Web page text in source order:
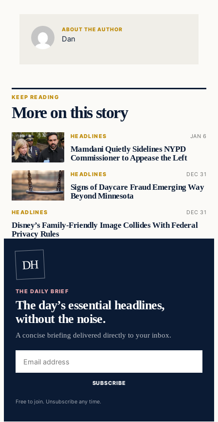
ABOUT THE AUTHOR
Dan
KEEP READING
More on this story
HEADLINES JAN 6
Mamdani Quietly Sidelines NYPD
Commissioner to Appease the Left
HEADLINES DEC 31
Signs of Daycare Fraud Emerging Way
Beyond Minnesota
HEADLINES DEC 31
Disney’s Family-Friendly Image Collides With Federal
Privacy Rules
DH
THE DAILY BRIEF
The day’s essential headlines,
without the noise.
A concise briefing delivered directly to your inbox.
address
SUBSCRIBE
Free to join. Unsubscribe any time.